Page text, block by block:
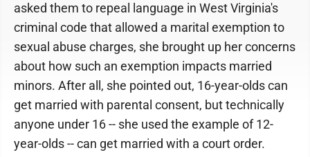
asked them to repeal language in West Virginia's
criminal code that allowed a marital exemption to
sexual abuse charges, she brought up her concerns
about how such an exemption impacts married
minors. After all, she pointed out, 16-year-olds can
get married with parental consent, but technically
anyone under 16 -- she used the example of 12-
year-olds -- can get married with a court order.